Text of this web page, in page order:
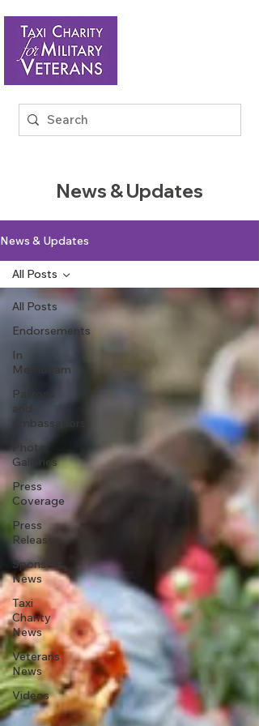
News & Updates
News & Updates
All Posts
Endorsements
In
Memoriam
Patrons
and
Ambassadors
Photo
Galleries
Press
Coverage
Press
Releases
Sponsors
News
Taxi
Charity
News
Veterans
News
Videos
All Posts